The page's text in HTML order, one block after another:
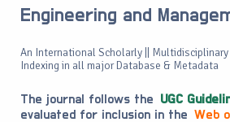
Engineering and
An International Scholarly || Multidisciplinary
Indexing in all major Database & Metadata
The journal follows the UGC
evaluated for inclusion in the Web